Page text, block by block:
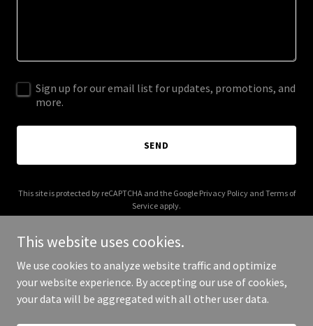
Sign up for our email list for updates, promotions, and
more.
SEND
This site is protected by reCAPTCHA and the Google Privacy Policyand Terms of
Service apply.
Copyright © 2025 Chubbys - All Rights Reserved.
This website uses cookies.
We use cookies to analyze website traffic and optimize
your website experience. By accepting our use of cookies,
your data will be aggregated with all other user data.